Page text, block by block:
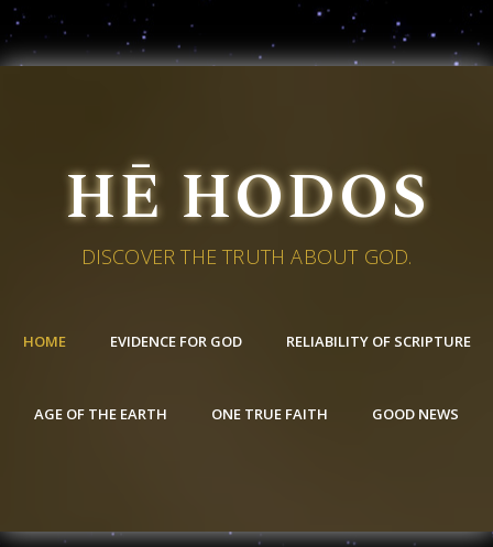
HĒ HODOS
DISCOVER THE TRUTH ABOUT GOD.
HOME EVIDENCE FOR GOD RELIABILITY OF SCRIPTURE
AGE OF THE EARTH ONE TRUE FAITH GOOD NEWS